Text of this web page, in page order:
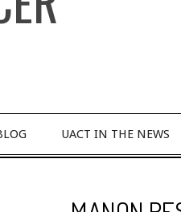
UACT IN THE NEWS